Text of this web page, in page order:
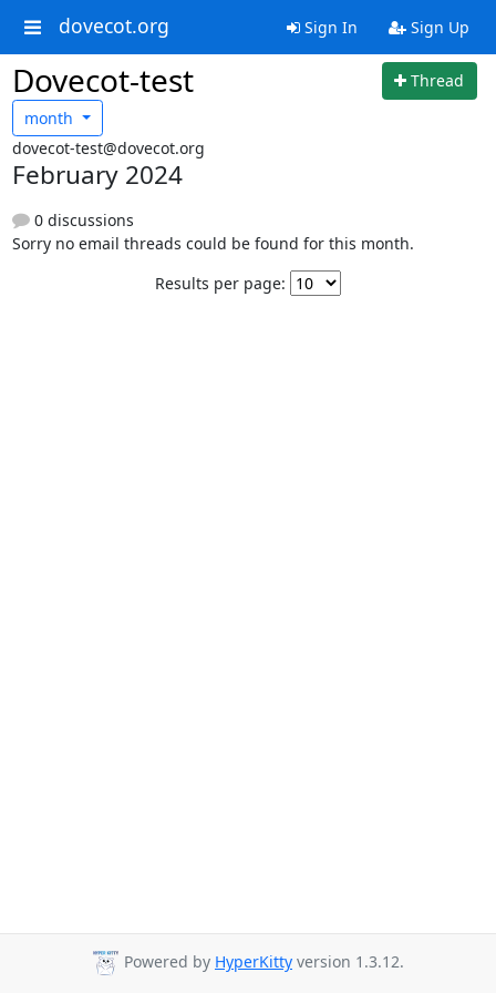
dovecot.org Sign In Sign Up
Dovecot-test
Thread
month
dovecot-test@dovecot.org
February 2024
0 discussions
Sorry no email threads could be found for this month.
Results per page:
Powered by HyperKitty version 1.3.12.